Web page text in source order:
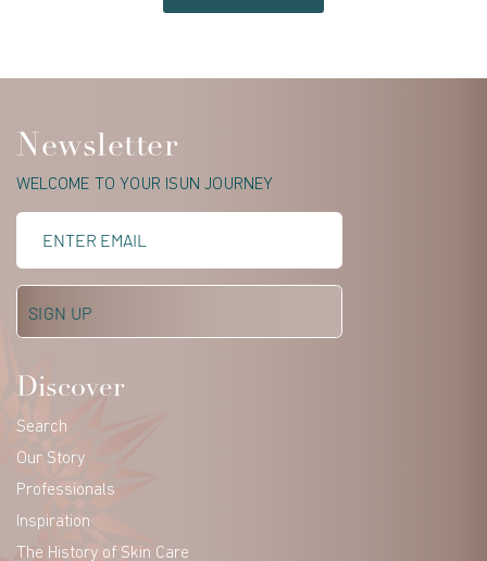
Newsletter
WELCOME TO YOUR ISUN JOURNEY
Discover
Search
Our Story
Professionals
Inspiration
The History of Skin Care